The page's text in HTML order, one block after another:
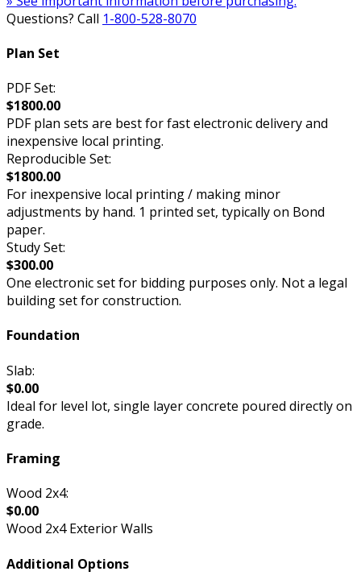
Questions? Call 1-800-528-8070
Plan Set
PDF Set:
$1800.00
PDF plan sets are best for fast electronic delivery and
inexpensive local printing.
Reproducible Set:
$1800.00
For inexpensive local printing / making minor
adjustments by hand. 1 printed set, typically on Bond
paper.
Study Set:
$300.00
One electronic set for bidding purposes only. Not a legal
building set for construction.
Foundation
Slab:
$0.00
Ideal for level lot, single layer concrete poured directly on
grade.
Framing
Wood 2x4:
$0.00
Wood 2x4 Exterior Walls
Additional Options